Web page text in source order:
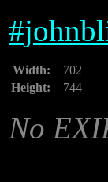
#
Width:
702
Height:
744
No